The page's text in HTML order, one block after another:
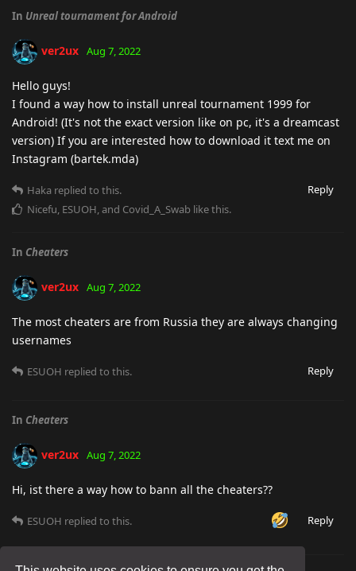
In Unreal tournament for Android
ver2ux Aug 7, 2022
Hello guys!
I found a way how to install unreal tournament 1999 for
Android! (It's not the exact version like on pc, it's a dreamcast
version) If you are interested how to download it text me on
Instagram (bartek.mda)
Reply
Haka replied to this.
Nicefu, ESUOH, and Covid_A_Swab like this.
In Cheaters
ver2ux Aug 7, 2022
The most cheaters are from Russia they are always changing
usernames
Reply
ESUOH replied to this.
In Cheaters
ver2ux Aug 7, 2022
Hi, ist there a way how to bann all the cheaters??
Reply
ESUOH replied to this.